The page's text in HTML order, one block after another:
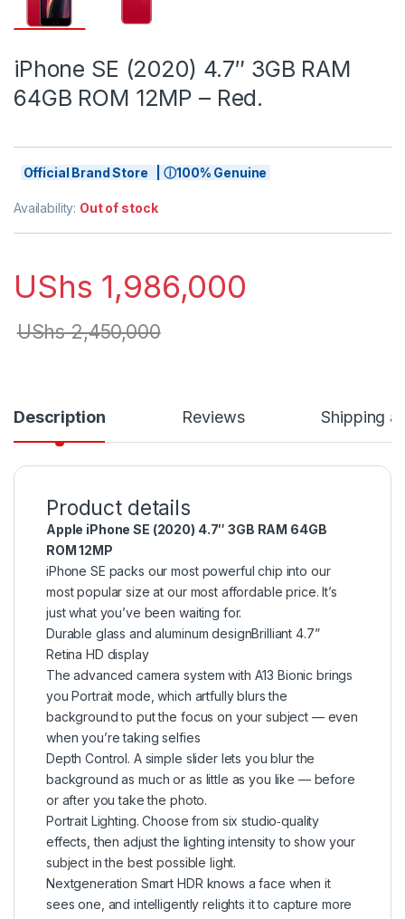
iPhone SE (2020) 4.7″ 3GB RAM
64GB ROM 12MP – Red.
Official Brand Store | ⓘ100% Genuine
Availability: Out of stock
UShs 1,986,000
UShs2,450,000
Description Reviews Shipping
Product details
Apple iPhone SE (2020) 4.7″ 3GB RAM 64GB
ROM 12MP
iPhone SE packs our most powerful chip into our
most popular size at our most affordable price. It’s
just what you’ve been waiting for.
Durable glass and aluminum designBrilliant 4.7”
Retina HD display
The advanced camera system with A13 Bionic brings
you Portrait mode, which artfully blurs the
background to put the focus on your subject — even
when you’re taking selfies
Depth Control. A simple slider lets you blur the
background as much or as little as you like — before
or after you take the photo.
Portrait Lighting. Choose from six studio‑quality
effects, then adjust the lighting intensity to show your
subject in the best possible light.
Nextgeneration Smart HDR knows a face when it
sees one, and intelligently relights it to capture more